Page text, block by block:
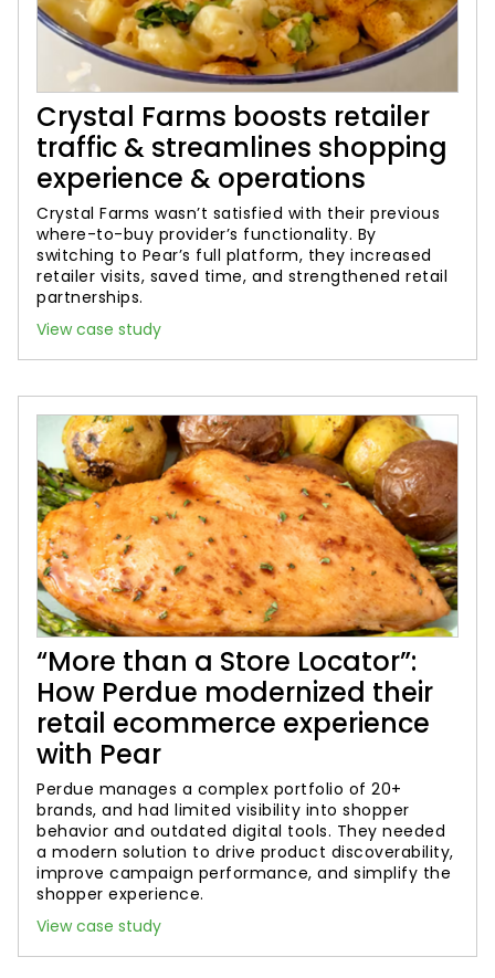
Crystal Farms boosts retailer
traffic & streamlines shopping
experience & operations
Crystal Farms wasn’t satisfied with their previous
where-to-buy provider’s functionality. By
switching to Pear’s full platform, they increased
retailer visits, saved time, and strengthened retail
partnerships.
View case study
“More than a Store Locator”:
How Perdue modernized their
retail ecommerce experience
with Pear
Perdue manages a complex portfolio of 20+
brands, and had limited visibility into shopper
behavior and outdated digital tools. They needed
a modern solution to drive product discoverability,
improve campaign performance, and simplify the
shopper experience.
View case study